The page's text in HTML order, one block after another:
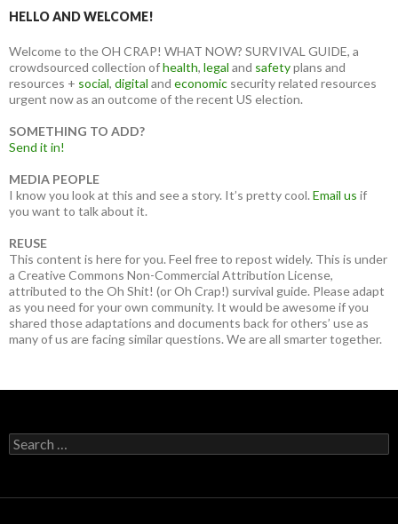
HELLO AND WELCOME!
Welcome to the OH CRAP! WHAT NOW? SURVIVAL GUIDE, a
crowdsourced collection ofhealth, legal and safetyplans and
resources + social, digital and economic security related resources
urgent now as an outcome of the recent US election.
SOMETHING TO ADD?
Send it in!
MEDIA PEOPLE
I know you look at this and see a story. It’s pretty cool. Email us if
you want to talk about it.
REUSE
This content is here for you. Feel free to repost widely. This is under
a Creative Commons Non-Commercial Attribution License,
attributed to the Oh Shit! (or Oh Crap!) survival guide. Please adapt
as you need for your own community. It would be awesome if you
shared those adaptations and documents back for others’ use as
many of us are facing similar questions. We are all smarter together.
Search
for: